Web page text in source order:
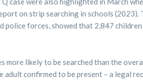
on strip searching in schools
forces, showed that 2,847
more likely to be searched than the
confirmed to be present – a legal